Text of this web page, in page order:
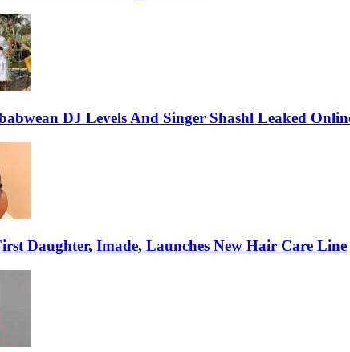
DJ Levels And Singer Shashl Leaked
Daughter, Imade, Launches New Hair Care Line